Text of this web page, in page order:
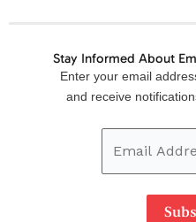
Stay Informed About
Enter your email
and receive
Email
Address